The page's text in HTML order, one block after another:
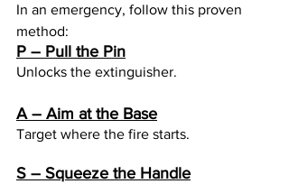
In an emergency, follow this proven
method:
P – Pull the Pin
Unlocks the extinguisher.
A – Aim at the Base
Target where the fire starts.
S – Squeeze the Handle